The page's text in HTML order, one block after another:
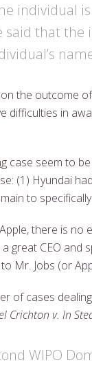
individual
said that
the outcome
difficulties in
case seem to
(1) Hyundai
to
there is
a great CEO
Mr. Jobs (or
of cases
Crichton v. In
WIPO